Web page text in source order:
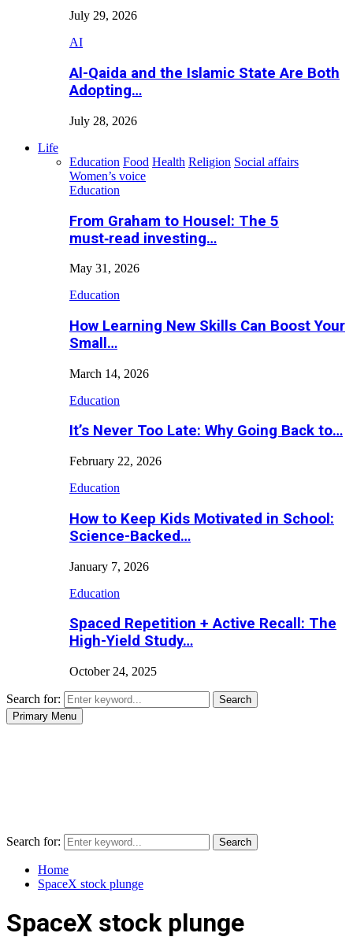
July 29, 2026
AI
Al-Qaida and the Islamic State Are Both
Adopting…
July 28, 2026
Life
Education Food Health Religion Social affairs
Women’s voice
Education
From Graham to Housel: The 5
must‑read investing…
May 31, 2026
Education
How Learning New Skills Can Boost Your
Small…
March 14, 2026
Education
It’s Never Too Late: Why Going Back to…
February 22, 2026
Education
How to Keep Kids Motivated in School:
Science-Backed…
January 7, 2026
Education
Spaced Repetition + Active Recall: The
High-Yield Study…
October 24, 2025
Search for:
Search
Primary Menu
Search for: Search
Home
SpaceX stock plunge
SpaceX stock plunge